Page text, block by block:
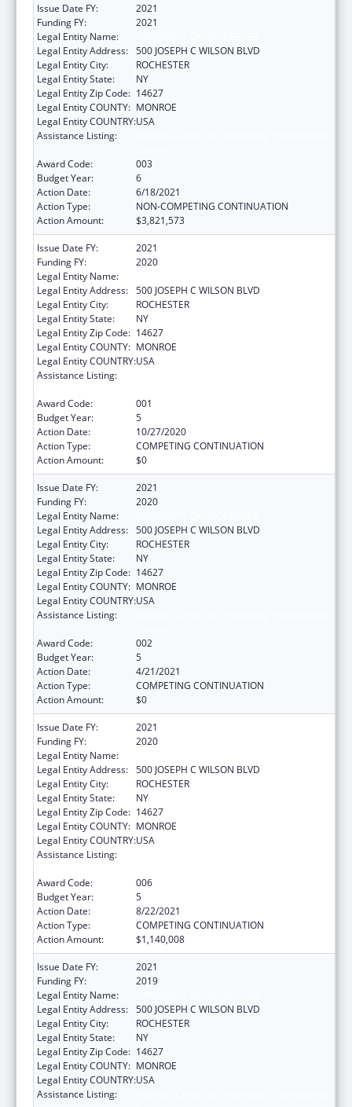
Issue Date FY:
2021
Funding FY:
2021
Legal Entity Name:
Legal Entity Address: 500 JOSEPH C WILSON BLVD
Legal Entity City:
ROCHESTER
Legal Entity State:
NY
Legal Entity Zip Code: 14627
Legal Entity COUNTY: MONROE
Legal Entity COUNTRY:USA
Assistance Listing:
Award Code:
003
Budget Year:
6
Action Date:
6/18/2021
Action Type:
NON-COMPETING CONTINUATION
Action Amount:
$3,821,573
Issue Date FY:
2021
Funding FY:
2020
Legal Entity Name:
Legal Entity Address: 500 JOSEPH C WILSON BLVD
Legal Entity City:
ROCHESTER
Legal Entity State:
NY
Legal Entity Zip Code: 14627
Legal Entity COUNTY: MONROE
Legal Entity COUNTRY:USA
Assistance Listing:
Award Code:
001
Budget Year:
5
Action Date:
10/27/2020
Action Type:
COMPETING CONTINUATION
Action Amount:
$0
Issue Date FY:
2021
Funding FY:
2020
Legal Entity Name:
Legal Entity Address: 500 JOSEPH C WILSON BLVD
Legal Entity City:
ROCHESTER
Legal Entity State:
NY
Legal Entity Zip Code: 14627
Legal Entity COUNTY: MONROE
Legal Entity COUNTRY:USA
Assistance Listing:
Award Code:
002
Budget Year:
5
Action Date:
4/21/2021
Action Type:
COMPETING CONTINUATION
Action Amount:
$0
Issue Date FY:
2021
Funding FY:
2020
Legal Entity Name:
Legal Entity Address: 500 JOSEPH C WILSON BLVD
Legal Entity City:
ROCHESTER
Legal Entity State:
NY
Legal Entity Zip Code: 14627
Legal Entity COUNTY: MONROE
Legal Entity COUNTRY:USA
Assistance Listing:
Award Code:
006
Budget Year:
5
Action Date:
8/22/2021
Action Type:
COMPETING CONTINUATION
Action Amount:
$1,140,008
Issue Date FY:
2021
Funding FY:
2019
Legal Entity Name:
Legal Entity Address: 500 JOSEPH C WILSON BLVD
Legal Entity City:
ROCHESTER
Legal Entity State:
NY
Legal Entity Zip Code: 14627
Legal Entity COUNTY: MONROE
Legal Entity COUNTRY:USA
Assistance Listing: